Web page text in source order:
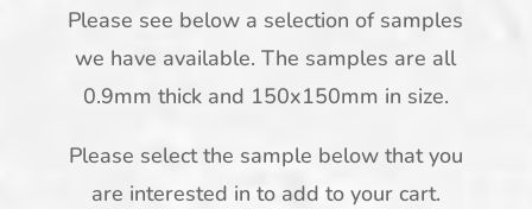
Please see below a selection of samples
we have available. The samples are all
0.9mm thick and 150x150mm in size.
Please select the sample below that you
are interested in to add to your cart.